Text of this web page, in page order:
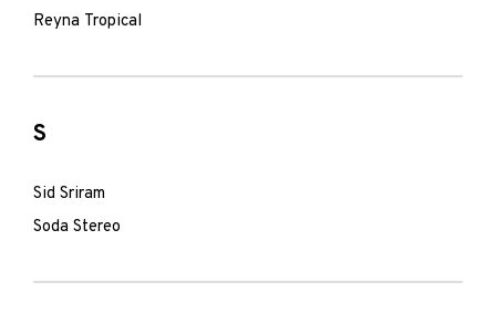
Reyna Tropical
S
Sid Sriram
Soda Stereo